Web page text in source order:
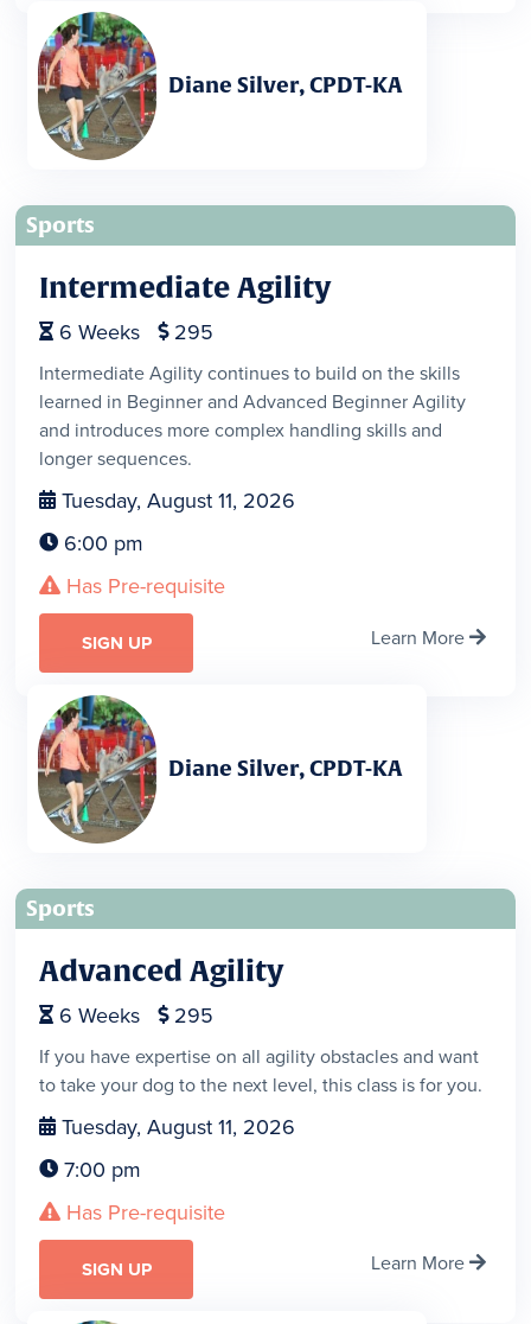
Diane Silver, CPDT-KA
Sports
Intermediate Agility
 6 Weeks  295
Intermediate Agility continues to build on the skills
learned in Beginner and Advanced Beginner Agility
and introduces more complex handling skills and
longer sequences.
 Tuesday, August 11, 2026
 6:00 pm
 Has Pre-requisite
SIGN UP Learn More 
Diane Silver, CPDT-KA
Sports
Advanced Agility
 6 Weeks  295
If you have expertise on all agility obstacles and want
to take your dog to the next level, this class is for you.
 Tuesday, August 11, 2026
 7:00 pm
 Has Pre-requisite
SIGN UP Learn More 